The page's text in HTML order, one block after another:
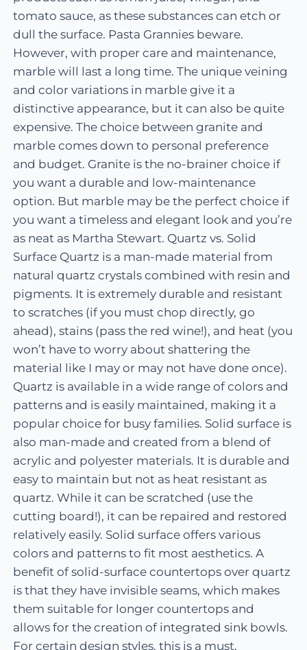
tomato sauce, as these substances can etch or
dull the surface. Pasta Grannies beware.
However, with proper care and maintenance,
marble will last a long time. The unique veining
and color variations in marble give it a
distinctive appearance, but it can also be quite
expensive. The choice between granite and
marble comes down to personal preference
and budget. Granite is the no-brainer choice if
you want a durable and low-maintenance
option. But marble may be the perfect choice if
you want a timeless and elegant look and you’re
as neat as Martha Stewart. Quartz vs. Solid
Surface Quartz is a man-made material from
natural quartz crystals combined with resin and
pigments. It is extremely durable and resistant
to scratches (if you must chop directly, go
ahead), stains (pass the red wine!), and heat (you
won’t have to worry about shattering the
material like I may or may not have done once).
Quartz is available in a wide range of colors and
patterns and is easily maintained, making it a
popular choice for busy families. Solid surface is
also man-made and created from a blend of
acrylic and polyester materials. It is durable and
easy to maintain but not as heat resistant as
quartz. While it can be scratched (use the
cutting board!), it can be repaired and restored
relatively easily. Solid surface offers various
colors and patterns to fit most aesthetics. A
benefit of solid-surface countertops over quartz
is that they have invisible seams, which makes
them suitable for longer countertops and
allows for the creation of integrated sink bowls.
For certain design styles, this is a must.